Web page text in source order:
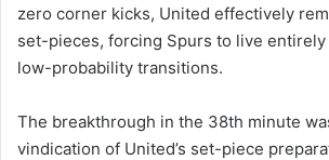
zero corner kicks, United effectively
set-pieces, forcing Spurs to live
low-probability transitions.
The breakthrough in the 38th minute
vindication of United’s set-piece